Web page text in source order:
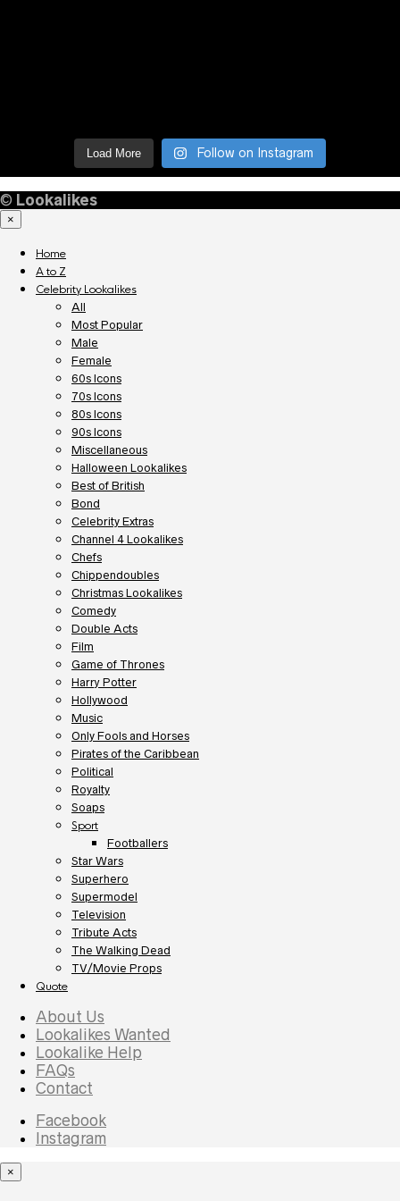
Load More Follow on Instagram
© Lookalikes
×
Home
A to Z
Celebrity Lookalikes
All
Most Popular
Male
Female
60s Icons
70s Icons
80s Icons
90s Icons
Miscellaneous
Halloween Lookalikes
Best of British
Bond
Celebrity Extras
Channel 4 Lookalikes
Chefs
Chippendoubles
Christmas Lookalikes
Comedy
Double Acts
Film
Game of Thrones
Harry Potter
Hollywood
Music
Only Fools and Horses
Pirates of the Caribbean
Political
Royalty
Soaps
Sport
Footballers
Star Wars
Superhero
Supermodel
Television
Tribute Acts
The Walking Dead
TV/Movie Props
Quote
About Us
Lookalikes Wanted
Lookalike Help
FAQs
Contact
Facebook
Instagram
×